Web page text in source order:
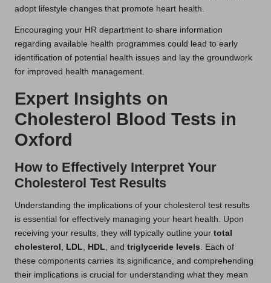
adopt lifestyle changes that promote heart health.
Encouraging your HR department to share information
regarding available health programmes could lead to early
identification of potential health issues and lay the groundwork
for improved health management.
Expert Insights on
Cholesterol Blood Tests in
Oxford
How to Effectively Interpret Your
Cholesterol Test Results
Understanding the implications of your cholesterol test results
is essential for effectively managing your heart health. Upon
receiving your results, they will typically outline your total
cholesterol
LDL HDL , and triglyceride levels . Each of
these components carries its significance, and comprehending
their implications is crucial for understanding what they mean